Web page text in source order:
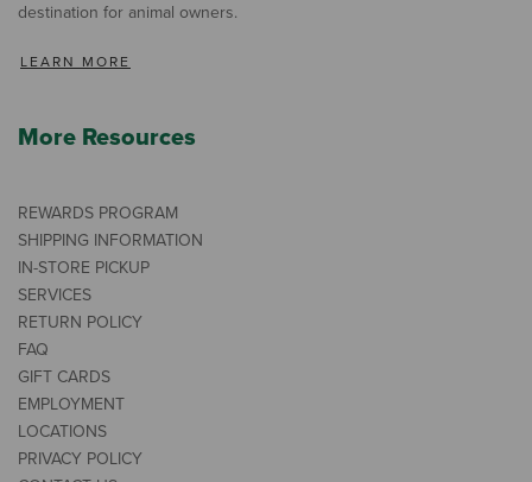
destination for animal owners.
LEARN MORE
More Resources
REWARDS PROGRAM
SHIPPING INFORMATION
IN-STORE PICKUP
SERVICES
RETURN POLICY
FAQ
GIFT CARDS
EMPLOYMENT
LOCATIONS
PRIVACY POLICY